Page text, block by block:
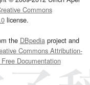
Commons
license.
the DBpediaproject and
Commons Attribution-
Documentation